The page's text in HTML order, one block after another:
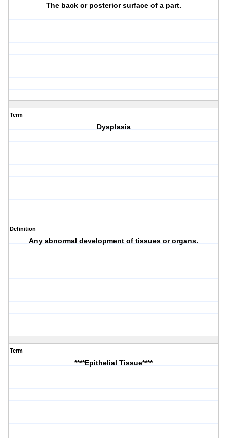
The back or posterior surface of a part.
Term
Dysplasia
Definition
Any abnormal development of tissues or organs.
Term
****Epithelial Tissue****